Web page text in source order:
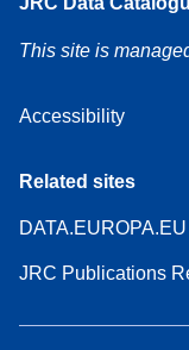
This site is
Accessibility
Related sites
DATA.EUROPA.EU
JRC Publications